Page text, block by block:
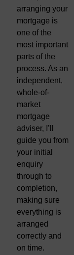
arranging your
mortgage is
one of the
most important
parts of the
process. As an
independent,
whole-of-
market
mortgage
adviser, I’ll
guide you from
your initial
enquiry
through to
completion,
making sure
everything is
arranged
correctly and
on time.